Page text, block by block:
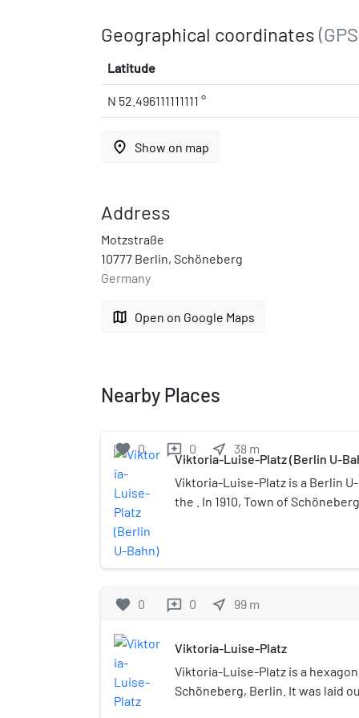
Geographical coordinates
Latitude
N 52.496111111111 °
place Show on map
Address
Motzstraße
10777 Berlin, Schöneberg
Germany
map Open on Google Maps
Nearby Places
favorite 0 reviews 0 near_me 38 m
Viktoria-Luise-Platz (Berlin U-
Viktoria-Luise-Platz is a Berlin
the . In 1910, Town of
are protected by law as historic
Second World War, bombing
After renovation, the entrance
opened in 2003 and an elevator
nearest stations
favorite 0 reviews 0 near_me 99 m
Viktoria-Luise-Platz
Viktoria-Luise-Platz is a
Schöneberg, Berlin. It was laid